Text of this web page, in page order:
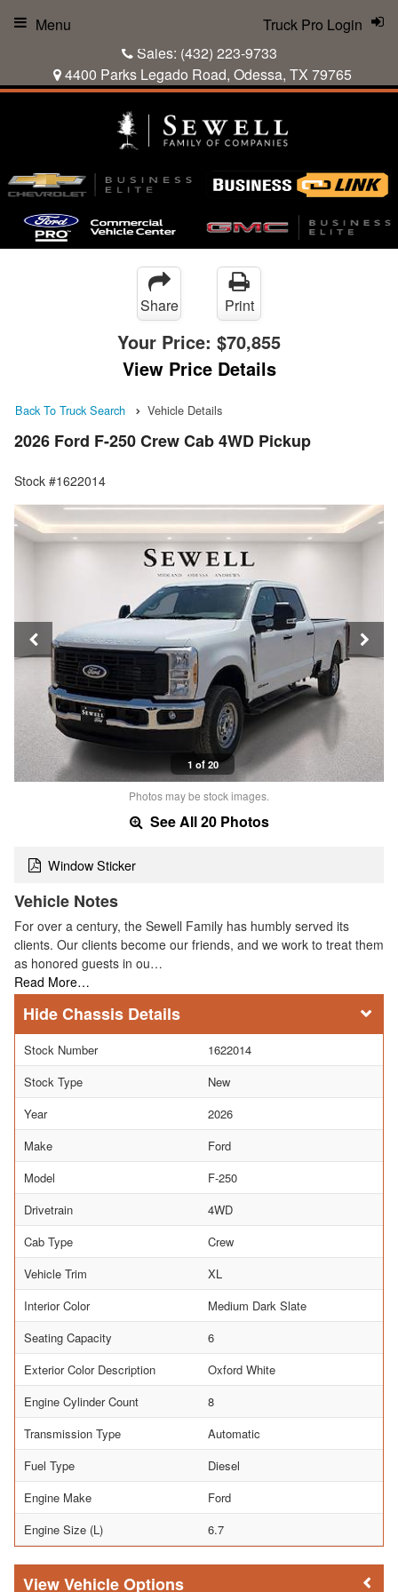
Sales: (432) 223-9733
4400 Parks Legado Road, Odessa, TX 79765
Truck Pro Login
Menu
Share Print
Your Price: $70,855
View Price Details
Back To Truck Search Vehicle Details
2026 Ford F-250 Crew Cab 4WD Pickup
Stock #1622014
1 of 20
Photos may be stock images.
See All 20 Photos
Window Sticker
Vehicle Notes
For over a century, the Sewell Family has humbly served its
clients. Our clients become our friends, and we work to treat them
as honored guests in ou…
Read More…
Chassis Details
Stock Number
1622014
Stock Type
New
Year
2026
Make
Ford
Model
F-250
Drivetrain
4WD
Cab Type
Crew
Vehicle Trim
XL
Interior Color
Medium Dark Slate
Seating Capacity
6
Exterior Color Description
Oxford White
Engine Cylinder Count
8
Transmission Type
Automatic
Fuel Type
Diesel
Engine Make
Ford
Engine Size (L)
6.7
Vehicle Options